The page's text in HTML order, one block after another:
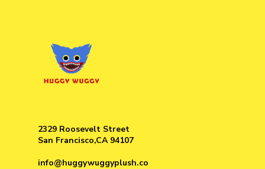
2329 Roosevelt Street
San Francisco,CA 94107
info@huggywuggyplush.co